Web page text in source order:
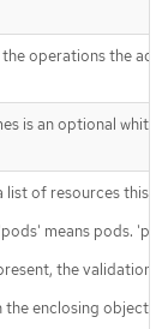
operations the
is an optional
list of resources this
means pods.
the validation
the enclosing object,